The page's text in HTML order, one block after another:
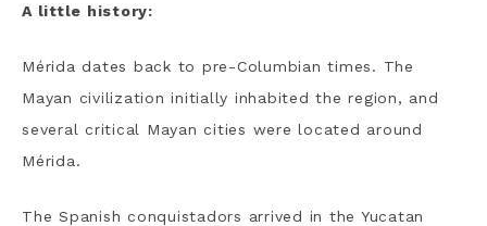
A little history:
Mérida dates back to pre-Columbian times. The
Mayan civilization initially inhabited the region, and
several critical Mayan cities were located around
Mérida.
The Spanish conquistadors arrived in the Yucatan